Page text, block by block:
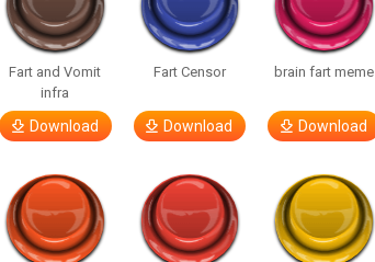
Fart and Vomit
infra
Download
Fart Censor
Download
brain fart meme
Download